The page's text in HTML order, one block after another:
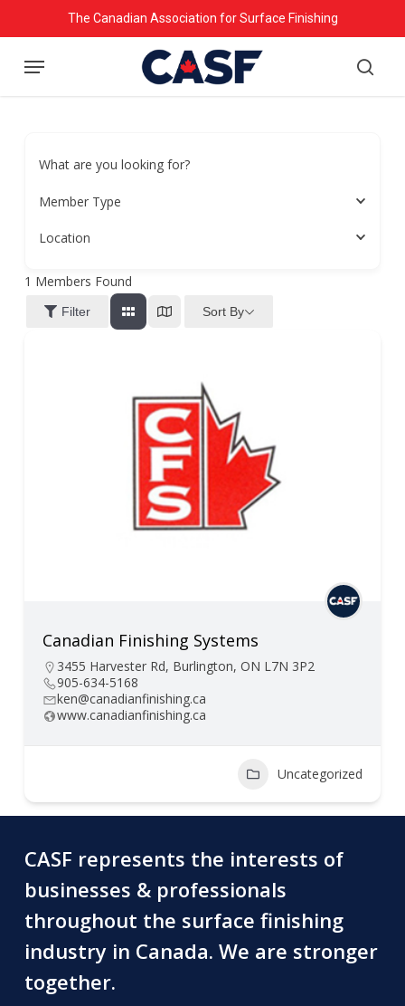
to
main
The Canadian Association for Surface Finishing
Menu
What are you looking for?
Member Type
Location
1 Members Found
Filter Sort By
Canadian Finishing Systems
3455 Harvester Rd, Burlington, ON L7N 3P2
905-634-5168
ken@canadianfinishing.ca
www.canadianfinishing.ca
Uncategorized
CASF represents the interests of
businesses & professionals
throughout the surface finishing
industry in Canada. We are stronger
together.